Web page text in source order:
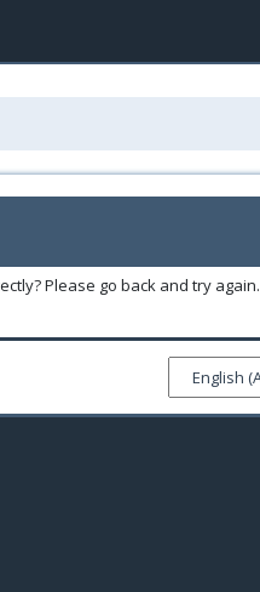
Please go back and try again.